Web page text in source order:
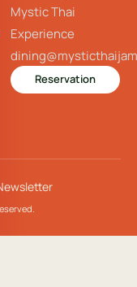
Mystic Thai
Experience
Reservation